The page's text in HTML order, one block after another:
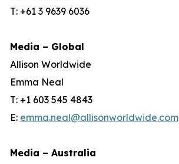
T: +61 3 9639 6036
Media – Global
Allison Worldwide
Emma Neal
T: +1 603 545 4843
E: emma.neal@allisonworldwide.com
Media – Australia